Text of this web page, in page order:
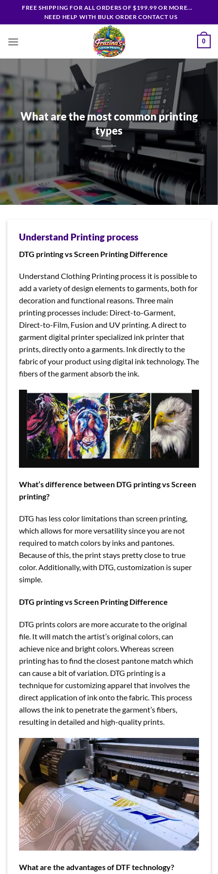
FREE SHIPPING FOR ALL ORDERS OF $199.99 OR MORE...
NEED HELP WITH BULK ORDER CONTACT US
0
What are the most common printing
types
Understand Printing process
DTG printing vs Screen Printing Difference
Understand Clothing Printing process it is possible to
add a variety of design elements to garments, both for
decoration and functional reasons. Three main
printing processes include: Direct-to-Garment,
Direct-to-Film, Fusion and UV printing. A direct to
garment digital printer specialized ink printer that
prints, directly onto a garments. Ink directly to the
fabric of your product using digital ink technology. The
fibers of the garment absorb the ink.
What’s difference between DTG printing vs Screen
printing?
DTG has less color limitations than screen printing,
which allows for more versatility since you are not
required to match colors by inks and pantones.
Because of this, the print stays pretty close to true
color. Additionally, with DTG, customization is super
simple.
DTG printing vs Screen Printing Difference
DTG prints colors are more accurate to the original
file. It will match the artist’s original colors, can
achieve nice and bright colors. Whereas screen
printing has to find the closest pantone match which
can cause a bit of variation. DTG printing is a
technique for customizing apparel that involves the
direct application of ink onto the fabric. This process
allows the ink to penetrate the garment’s fibers,
resulting in detailed and high-quality prints.
What are the advantages of DTF technology?